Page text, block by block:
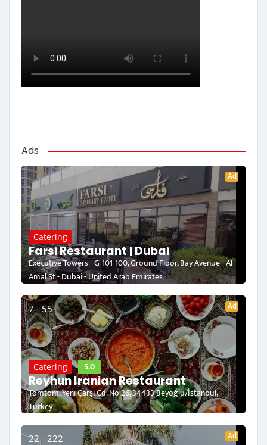
Ads
Ad
Catering
Farsi Restaurant | Dubai
Executive Towers - G-101-100, Ground Floor, Bay Avenue - Al
Amal St - Dubai - United Arab Emirates
7 - 55 Ad
Catering 5.0
Reyhun Iranian Restaurant
Tomtom, Yeni Çarşı Cd. No:26, 34433 Beyoğlu/İstanbul,
Turkey
22 - 222 Ad